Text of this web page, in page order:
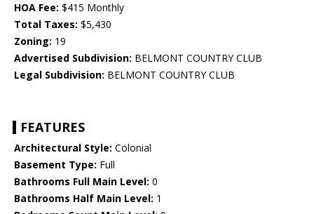
HOA Fee: $415 Monthly
Total Taxes: $5,430
Zoning: 19
Advertised Subdivision: BELMONT COUNTRY CLUB
Legal Subdivision: BELMONT COUNTRY CLUB
FEATURES
Architectural Style: Colonial
Basement Type: Full
Bathrooms Full Main Level: 0
Bathrooms Half Main Level: 1